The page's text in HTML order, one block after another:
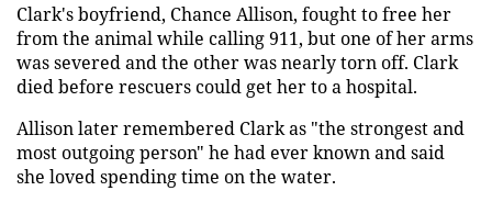
Clark's boyfriend, Chance Allison, fought to free her
from the animal while calling 911, but one of her arms
was severed and the other was nearly torn off. Clark
died before rescuers could get her to a hospital.
Allison later remembered Clark as "the strongest and
most outgoing person" he had ever known and said
she loved spending time on the water.